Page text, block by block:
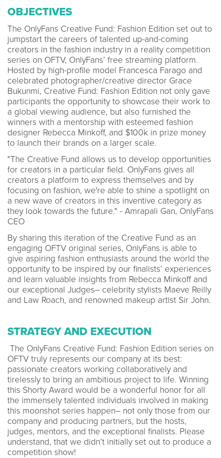
OBJECTIVES
The OnlyFans Creative Fund: Fashion Edition set out to
jumpstart the careers of talented up-and-coming
creators in the fashion industry in a reality competition
series on OFTV, OnlyFans’ free streaming platform.
Hosted by high-profile model Francesca Farago and
celebrated photographer/creative director Grace
Bukunmi, Creative Fund: Fashion Edition not only gave
participants the opportunity to showcase their work to
a global viewing audience, but also furnished the
winners with a mentorship with esteemed fashion
designer Rebecca Minkoff, and $100k in prize money
to launch their brands on a larger scale.
"The Creative Fund allows us to develop opportunities
for creators in a particular field. OnlyFans gives all
creators a platform to express themselves and by
focusing on fashion, we're able to shine a spotlight on
a new wave of creators in this inventive category as
they look towards the future." - Amrapali Gan, OnlyFans
CEO
By sharing this iteration of the Creative Fund as an
engaging OFTV original series, OnlyFans is able to
give aspiring fashion enthusiasts around the world the
opportunity to be inspired by our finalists’ experiences
and learn valuable insights from Rebecca Minkoff and
our exceptional Judges– celebrity stylists Maeve Reilly
and Law Roach, and renowned makeup artist Sir John.
STRATEGY AND EXECUTION
The OnlyFans Creative Fund: Fashion Edition series on
OFTV truly represents our company at its best:
passionate creators working collaboratively and
tirelessly to bring an ambitious project to life. Winning
this Shorty Award would be a wonderful honor for all
the immensely talented individuals involved in making
this moonshot series happen– not only those from our
company and producing partners, but the hosts,
judges, mentors, and the exceptional finalists. Please
understand, that we didn’t initially set out to produce a
competition show!